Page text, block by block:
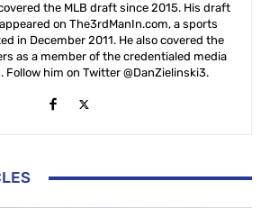
the MLB draft since 2015. His draft
on The3rdManIn.com, a sports
in December 2011. He also covered the
as a member of the credentialed media
Follow him on Twitter @DanZielinski3.